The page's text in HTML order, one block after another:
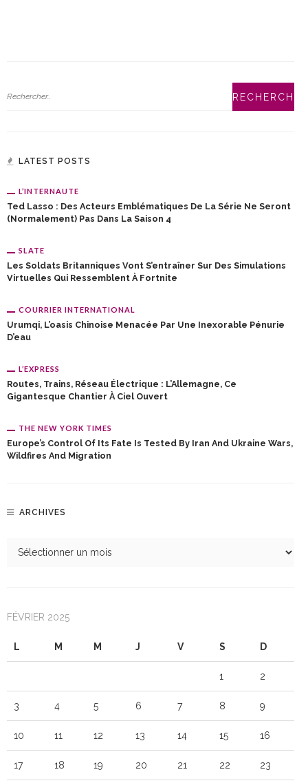
LATEST POSTS
L’INTERNAUTE
Ted Lasso : Des Acteurs Emblématiques De La Série Ne Seront
(normalement) Pas Dans La Saison 4
SLATE
Les Soldats Britanniques Vont S’entraîner Sur Des Simulations
Virtuelles Qui Ressemblent À Fortnite
COURRIER INTERNATIONAL
Urumqi, L’oasis Chinoise Menacée Par Une Inexorable Pénurie
D’eau
L’EXPRESS
Routes, Trains, Réseau Électrique : L’Allemagne, Ce
Gigantesque Chantier À Ciel Ouvert
THE NEW YORK TIMES
Europe’s Control Of Its Fate Is Tested By Iran And Ukraine Wars,
Wildfires And Migration
ARCHIVES
FÉVRIER 2025
L M M J V S D
1 2
3 4 5 6 7 8 9
10 11 12 13 14 15 16
17 18 19 20 21 22 23